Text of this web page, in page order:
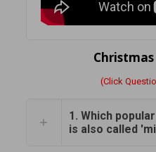
(Click
1. Which
is also called